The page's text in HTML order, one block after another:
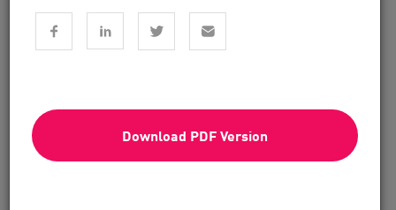
Download PDF Version
Financial Services
From Dashboard Chaos To A Single